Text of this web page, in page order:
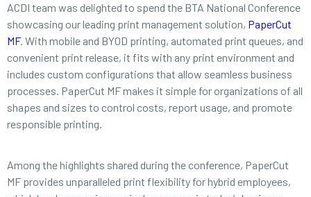
ACDI team was delighted to spend the BTA National Conference
showcasing our leading print management solution, PaperCut
MF. With mobile and BYOD printing, automated print queues, and
convenient print release, it fits with any print environment and
includes custom configurations that allow seamless business
processes. PaperCut MF makes it simple for organizations of all
shapes and sizes to control costs, report usage, and promote
responsible printing.
Among the highlights shared during the conference, PaperCut
MF provides unparalleled print flexibility for hybrid employees,